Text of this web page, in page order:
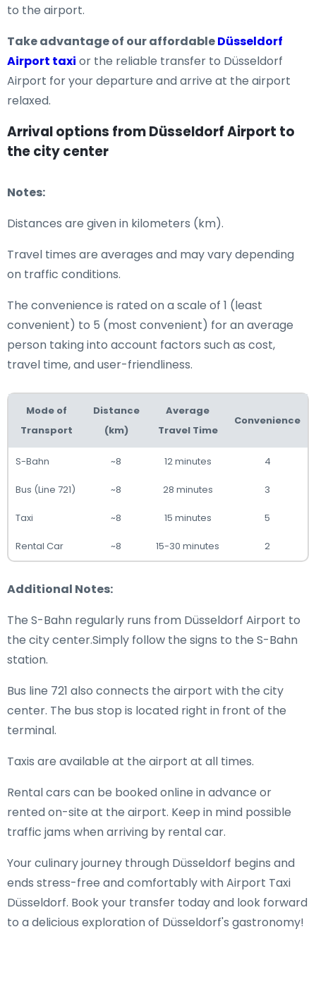
to the airport.
Take advantage of our affordableDüsseldorf
Airport taxi or the reliable transfer to Düsseldorf
Airport for your departure and arrive at the airport
relaxed.
Arrival options from Düsseldorf Airport to
the city center
Notes:
Distances are given in kilometers (km).
Travel times are averages and may vary depending
on traffic conditions.
The convenience is rated on a scale of 1 (least
convenient) to 5 (most convenient) for an average
person taking into account factors such as cost,
travel time, and user-friendliness.
Mode of
Transport
Distance
(km)
Average
Travel Time
Convenience
S-Bahn ~8 12 minutes 4
Bus (Line 721) ~8 28 minutes 3
Taxi ~8 15 minutes 5
Rental Car ~8 15-30 minutes 2
Additional Notes:
The S-Bahn regularly runs from Düsseldorf Airport to
the city center.Simply follow the signs to the S-Bahn
station.
Bus line 721 also connects the airport with the city
center. The bus stop is located right in front of the
terminal.
Taxis are available at the airport at all times.
Rental cars can be booked online in advance or
rented on-site at the airport. Keep in mind possible
traffic jams when arriving by rental car.
Your culinary journey through Düsseldorf begins and
ends stress-free and comfortably with Airport Taxi
Düsseldorf. Book your transfer today and look forward
to a delicious exploration of Düsseldorf's gastronomy!